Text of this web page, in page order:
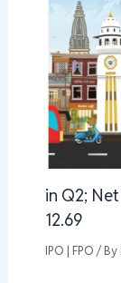
in Q2;
12.69
IPO | FPO / By